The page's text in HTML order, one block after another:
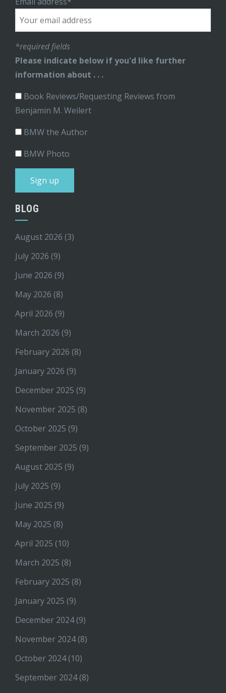
*required fields
Please indicate below if you'd like further
information about . . .
Book Reviews/Requesting Reviews from
Benjamin M. Weilert
BMW the Author
BMW Photo
BLOG
August 2026 (3)
July 2026 (9)
June 2026 (9)
May 2026 (8)
April 2026 (9)
March 2026 (9)
February 2026 (8)
January 2026 (9)
December 2025 (9)
November 2025 (8)
October 2025 (9)
September 2025 (9)
August 2025 (9)
July 2025 (9)
June 2025 (9)
May 2025 (8)
April 2025 (10)
March 2025 (8)
February 2025 (8)
January 2025 (9)
December 2024(9)
November 2024(8)
October 2024(10)
September 2024(8)